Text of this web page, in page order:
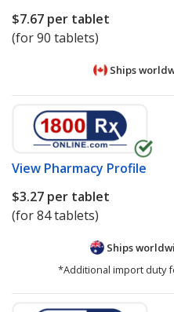
$7.67 per tablet
(for 90 tablets)
Ships
View Pharmacy Profile
$3.27 per tablet
(for 84 tablets)
Ships
*Additional import duty